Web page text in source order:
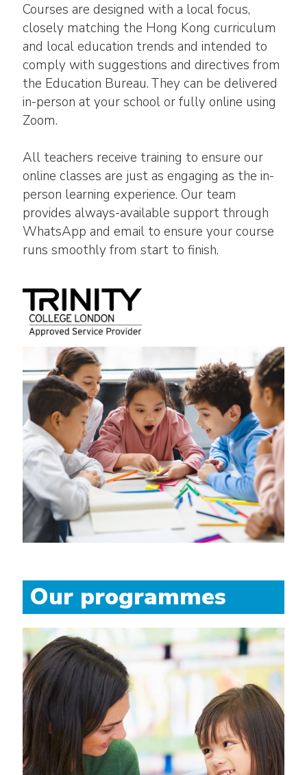
Courses are designed with a local focus,
closely matching the Hong Kong curriculum
and local education trends and intended to
comply with suggestions and directives from
the Education Bureau. They can be delivered
in-person at your school or fully online using
Zoom.
All teachers receive training to ensure our
online classes are just as engaging as the in-
person learning experience. Our team
provides always-available support through
WhatsApp and email to ensure your course
runs smoothly from start to finish.
Our programmes